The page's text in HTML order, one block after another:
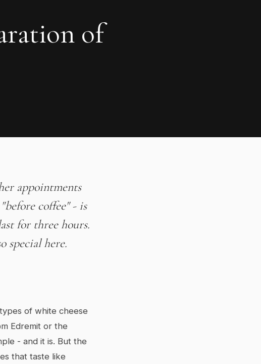
of
appointments
coffee" - is
for three hours.
special here.
of white cheese
Edremit or the
- and it is. But the
that taste like